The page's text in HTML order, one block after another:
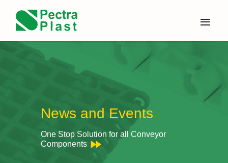
×
≡
News and Events
One Stop Solution for all Conveyor
Components